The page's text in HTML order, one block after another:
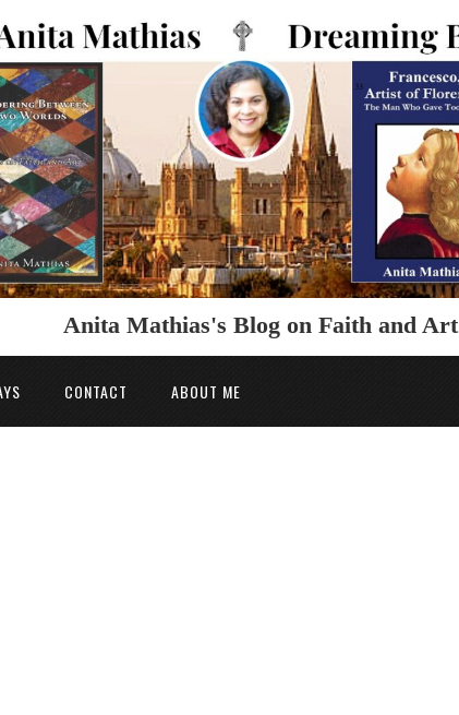
Anita Mathias's Blog on Faith and Art
CONTACT ABOUT ME